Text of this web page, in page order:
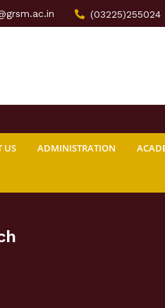
(03225)255024
US ADMINISTRATION